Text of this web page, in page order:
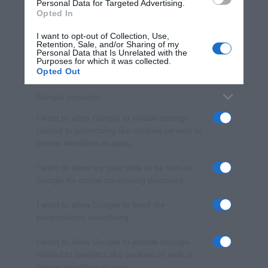
Personal Data for Targeted Advertising.
Opted In
I want to opt-out of Collection, Use,
Retention, Sale, and/or Sharing of my
Personal Data that Is Unrelated with the
Purposes for which it was collected.
Opted Out